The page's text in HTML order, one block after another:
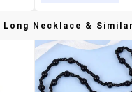
Long Necklace &